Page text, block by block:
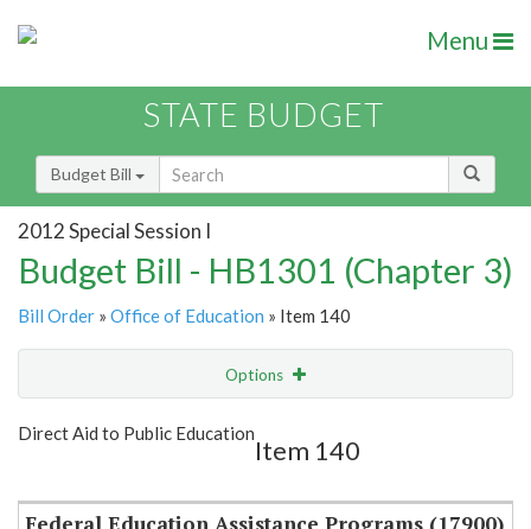
Menu
STATE BUDGET
Budget Bill
2012 Special Session I
Budget Bill - HB1301 (Chapter 3)
Bill Order » Office of Education » Item 140
Options
Show Highlight
Direct Aid to Public Education
Item 140